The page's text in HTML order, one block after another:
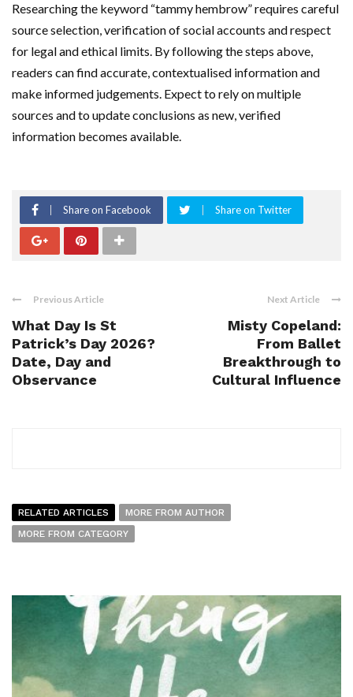
Researching the keyword “tammy hembrow” requires careful
source selection, verification of social accounts and respect
for legal and ethical limits. By following the steps above,
readers can find accurate, contextualised information and
make informed judgements. Expect to rely on multiple
sources and to update conclusions as new, verified
information becomes available.
Share on Facebook Share on Twitter
Previous Article
What Day Is St
Patrick’s Day 2026?
Date, Day and
Observance
Next Article
Misty Copeland:
From Ballet
Breakthrough to
Cultural Influence
RELATED ARTICLES
MORE FROM AUTHOR
MORE FROM CATEGORY